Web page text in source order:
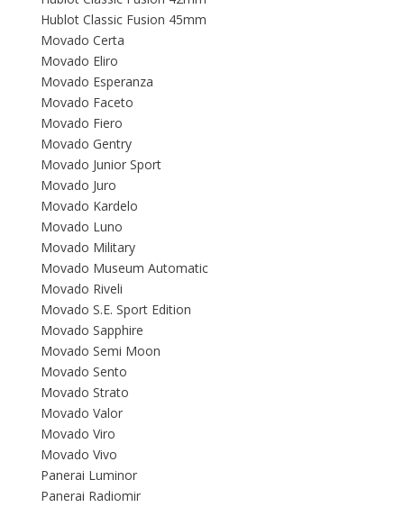
Hublot Classic Fusion 45mm
Movado Certa
Movado Eliro
Movado Esperanza
Movado Faceto
Movado Fiero
Movado Gentry
Movado Junior Sport
Movado Juro
Movado Kardelo
Movado Luno
Movado Military
Movado Museum Automatic
Movado Riveli
Movado S.E. Sport Edition
Movado Sapphire
Movado Semi Moon
Movado Sento
Movado Strato
Movado Valor
Movado Viro
Movado Vivo
Panerai Luminor
Panerai Radiomir